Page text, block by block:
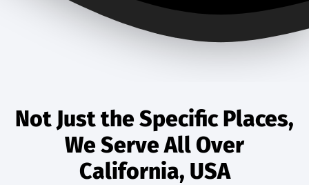
Not Just the Specific Places,
We Serve All Over
California, USA